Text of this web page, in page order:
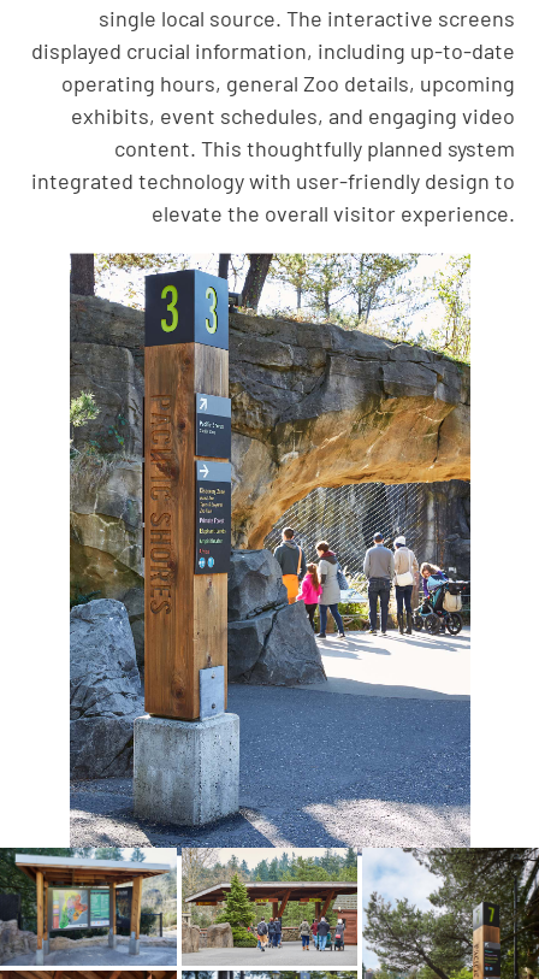
single local source. The interactive screens
displayed crucial information, including up-to-date
operating hours, general Zoo details, upcoming
exhibits, event schedules, and engaging video
content. This thoughtfully planned system
integrated technology with user-friendly design to
elevate the overall visitor experience.